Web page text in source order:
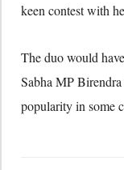
keen contest with
The duo would
Sabha MP
popularity in some